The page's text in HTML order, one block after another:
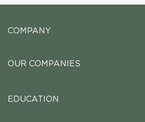
COMPANY
OUR COMPANIES
EDUCATION